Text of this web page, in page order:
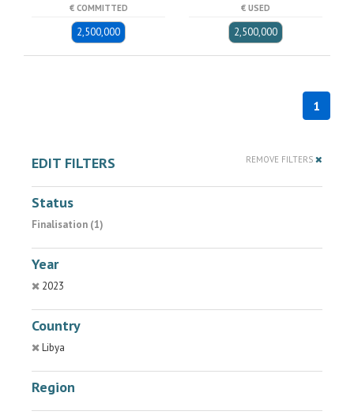
€ COMMITTED
2,500,000
€ USED
2,500,000
1
EDIT FILTERS REMOVE FILTERS
Status
Finalisation (1)
Year
2023
Country
Libya
Region